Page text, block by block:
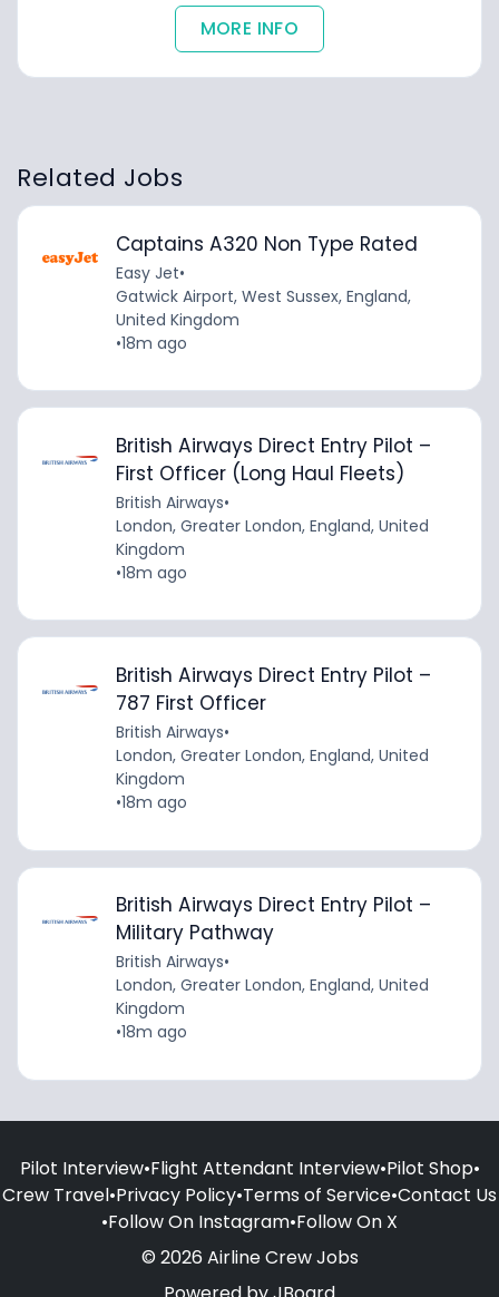
MORE INFO
Related Jobs
Captains A320 Non Type Rated
Easy Jet•
Gatwick Airport, West Sussex, England,
United Kingdom
•18m ago
British Airways Direct Entry Pilot –
First Officer (Long Haul Fleets)
British Airways•
London, Greater London, England, United
Kingdom
•18m ago
British Airways Direct Entry Pilot –
787 First Officer
British Airways•
London, Greater London, England, United
Kingdom
•18m ago
British Airways Direct Entry Pilot –
Military Pathway
British Airways•
London, Greater London, England, United
Kingdom
•18m ago
Pilot Interview•Flight Attendant Interview•Pilot Shop•
Crew Travel•Privacy Policy•Terms of Service•Contact Us
•Follow On Instagram•Follow On X
© 2026 Airline Crew Jobs